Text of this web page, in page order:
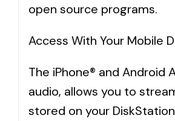
open source programs.
Access With Your Mobile
The iPhone® and Android
audio, allows you to
stored on your